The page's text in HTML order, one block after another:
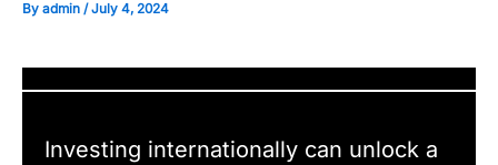
By admin /July 4, 2024
Investing internationally can unlock a